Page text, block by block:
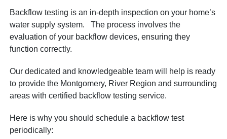
Backflow testing is an in-depth inspection on your home’s
water supply system. The process involves the
evaluation of your backflow devices, ensuring they
function correctly.
Our dedicated and knowledgeable team will help is ready
to provide the Montgomery, River Region and surrounding
areas with certified backflow testing service.
Here is why you should schedule a backflow test
periodically: